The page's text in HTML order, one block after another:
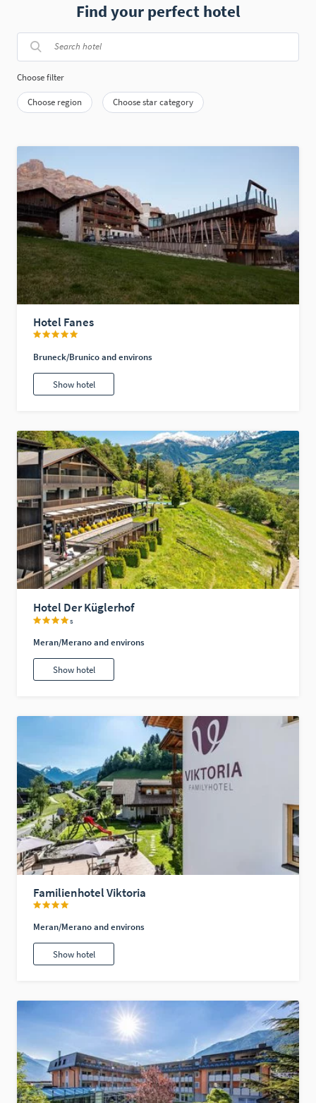
Find your perfect hotel
Choose filter
Choose region Choose star category
Hotel Fanes
Bruneck/Brunico and environs
Show hotel
Hotel Der Küglerhof
s
Meran/Merano and environs
Show hotel
Familienhotel Viktoria
Meran/Merano and environs
Show hotel